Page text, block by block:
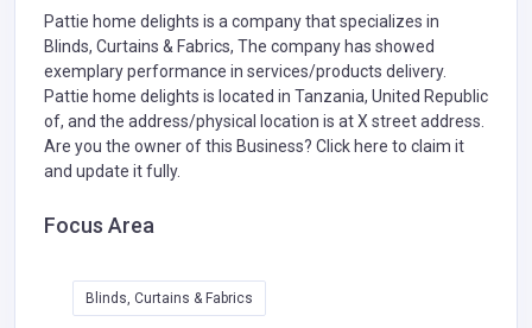
Pattie home delights is a company that specializes in
Blinds, Curtains & Fabrics, The company has showed
exemplary performance in services/products delivery.
Pattie home delights is located in Tanzania, United Republic
of, and the address/physical location is at X street address.
Are you the owner of this Business? Click here to claim it
and update it fully.
Focus Area
Blinds, Curtains & Fabrics